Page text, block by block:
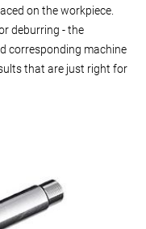
on the workpiece.
deburring - the
corresponding machine
that are just right for